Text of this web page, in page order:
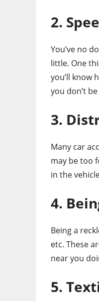
2.
You’ve no
little. One
you’ll know
you don’t
3.
Many car
may be too
in the
4.
Being a
etc. These
near you
5.